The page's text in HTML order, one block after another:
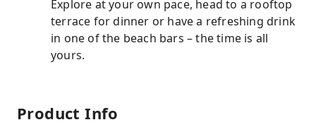
Explore at your own pace, head to a rooftop
terrace for dinner or have a refreshing drink
in one of the beach bars – the time is all
yours.
Product Info